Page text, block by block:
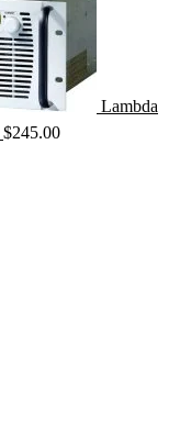
Lambda
$245.00